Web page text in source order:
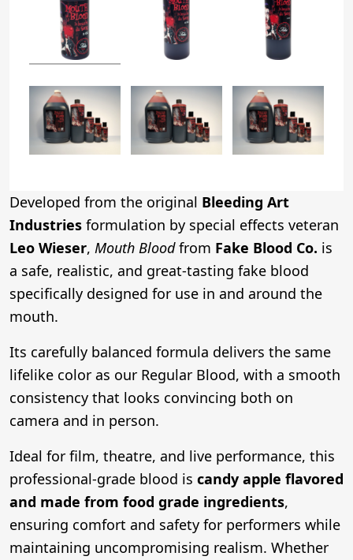
Developed from the original Bleeding Art
Industries formulation by special effects veteran
Leo Wieser, Mouth Bloodfrom Fake Blood Co. is
a safe, realistic, and great-tasting fake blood
specifically designed for use in and around the
mouth.
Its carefully balanced formula delivers the same
lifelike color as our Regular Blood, with a smooth
consistency that looks convincing both on
camera and in person.
Ideal for film, theatre, and live performance, this
professional-grade blood is candy apple flavored
and made from food grade ingredients,
ensuring comfort and safety for performers while
maintaining uncompromising realism. Whether